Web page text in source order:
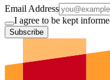
Email Address
I agree to be kept
Subscribe